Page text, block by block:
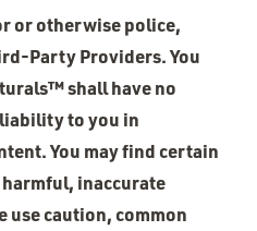
or otherwise police,
Party Providers. You
shall have no
to you in
You may find certain
inaccurate
use caution, common